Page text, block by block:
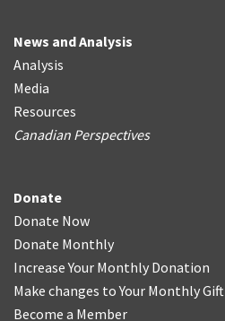
News and Analysis
Analysis
Media
Resources
Canadian Perspectives
Donate
Donate Now
Donate Monthly
Increase Your Monthly Donation
Make changes to Your Monthly Gift
Become a Member